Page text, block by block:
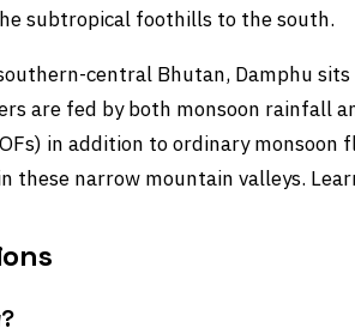
subtropical foothills to the south.
central Bhutan, Damphu
are fed by both monsoon
in addition to ordinary
narrow mountain valleys.